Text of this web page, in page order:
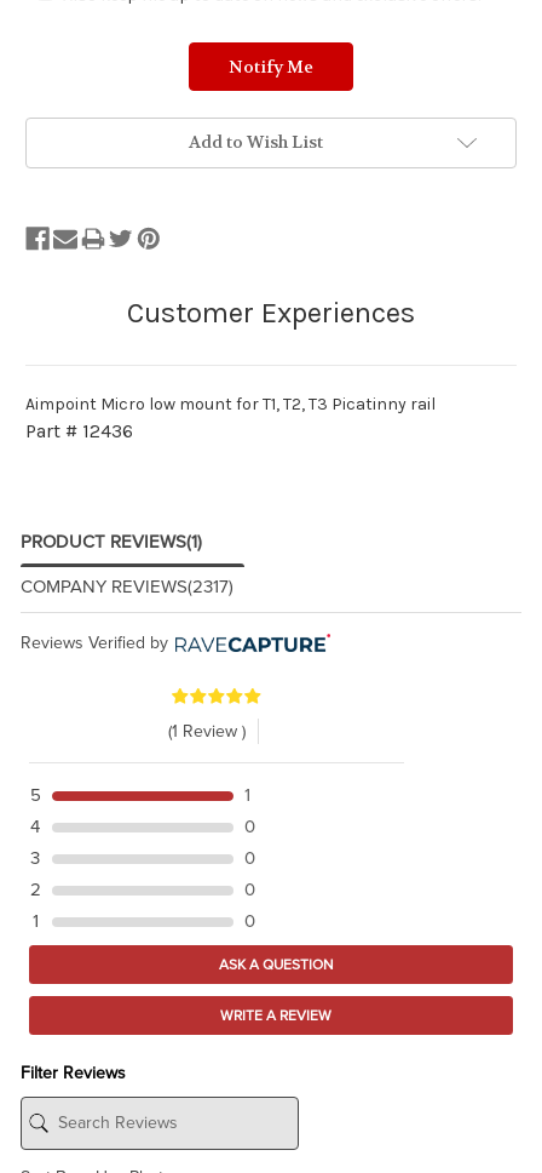
Add to Wish List
Aimpoint Micro low mount for T1, T2, T3 Picatinny rail
Part # 12436
PRODUCT REVIEWS(1)
COMPANY REVIEWS(2317)
Reviews Verified by
(1 Review )
5
1
4
0
3
0
2
0
1
0
ASK A QUESTION
WRITE A REVIEW
Filter Reviews